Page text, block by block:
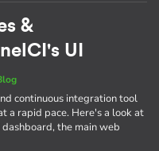
&
UI
continuous integration tool
a rapid pace. Here's a look at
the main web